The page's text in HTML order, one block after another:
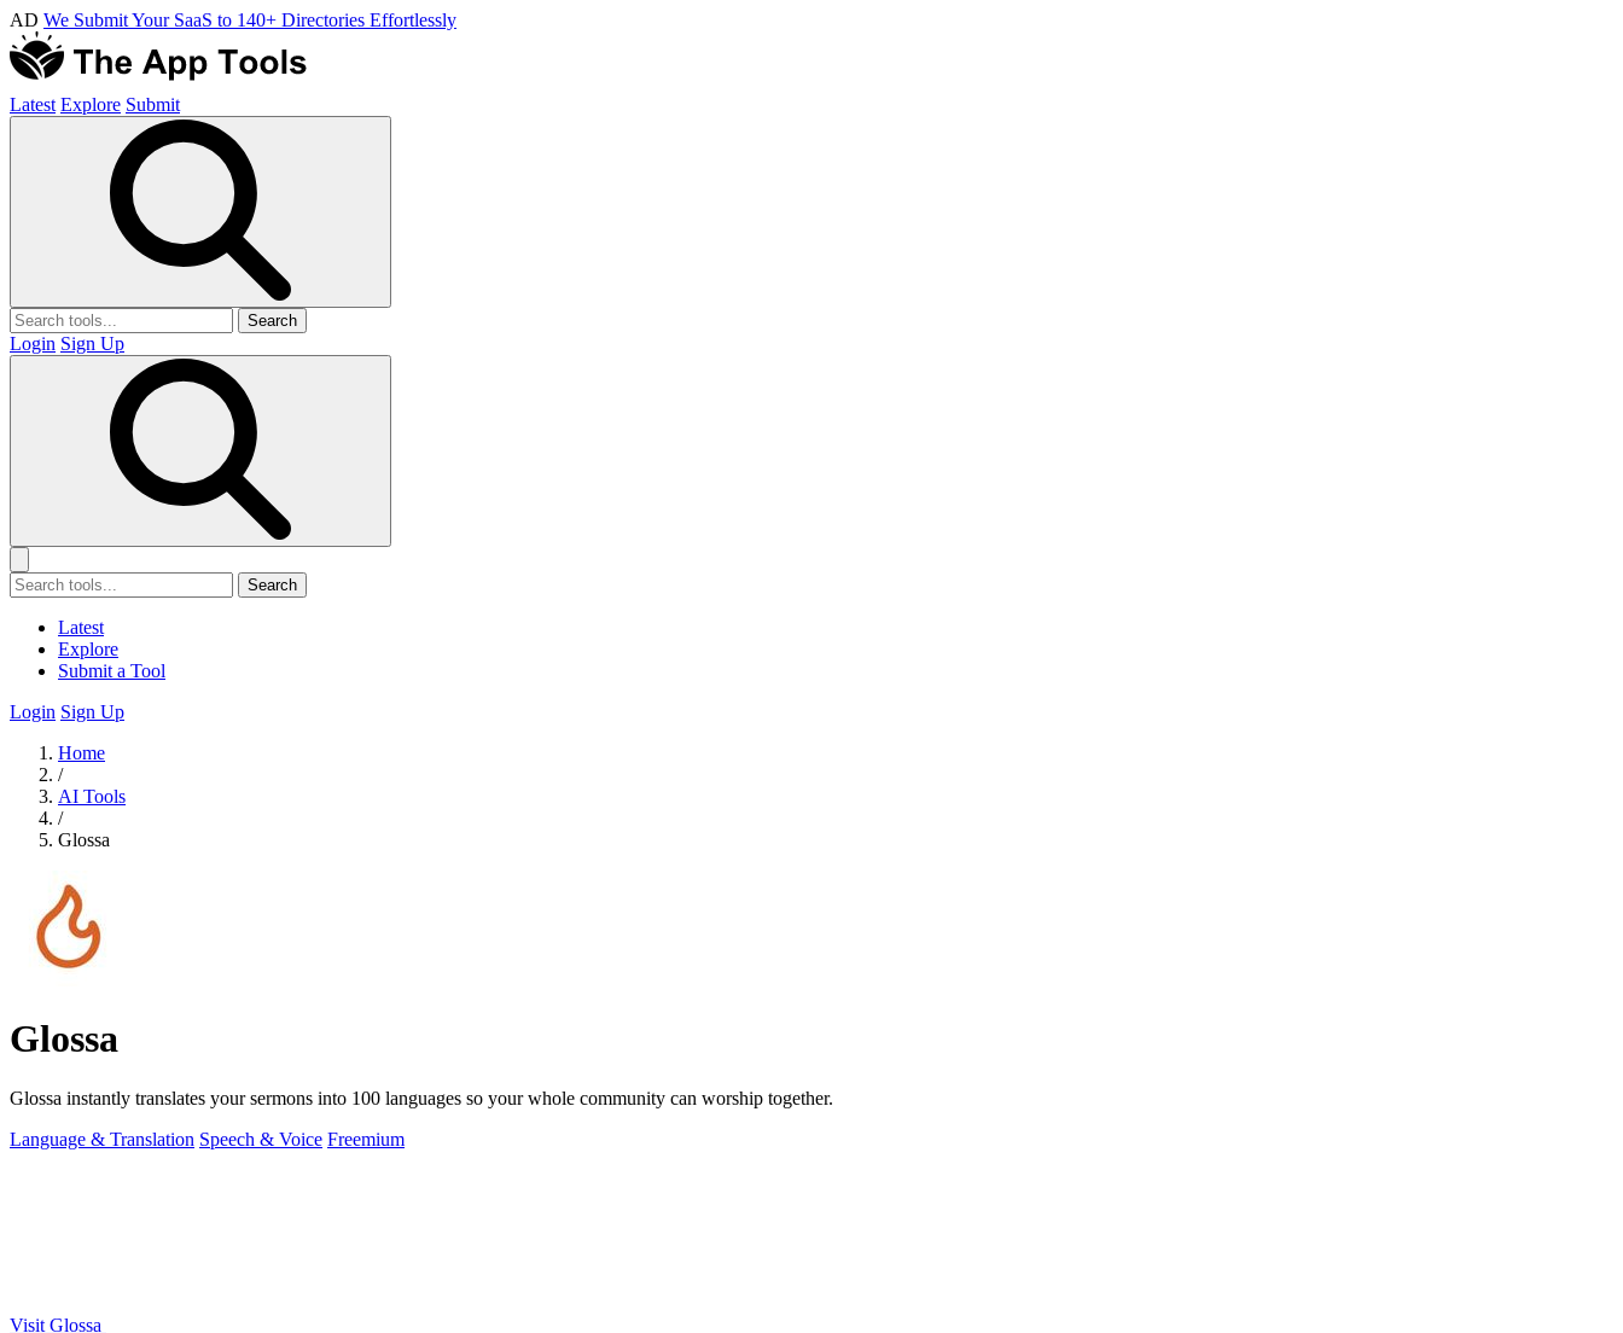
AD We Submit Your SaaS to 140+ Directories Effortlessly
Latest Explore Submit
Search
Login Sign Up
Search
Latest
Explore
Submit a Tool
Login Sign Up
Home
/
AI Tools
/
Glossa
Glossa
Glossa instantly translates your sermons into 100 languages so your whole community can worship together.
Language & Translation Speech & Voice Freemium
Visit Glossa